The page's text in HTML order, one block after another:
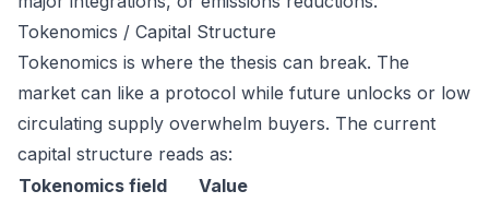
Tokenomics / Capital Structure
Tokenomics is where the thesis can break. The
market can like a protocol while future unlocks or low
circulating supply overwhelm buyers. The current
capital structure reads as:
Tokenomics field
Value